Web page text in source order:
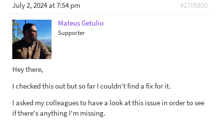
July 2, 2024 at 7:54 pm
#2705830
Mateus Getulio
Supporter
Hey there,
I checked this out but so far I couldn't find a fix for it.
I asked my colleagues to have a look at this issue in order to see
if there's anything I'm missing.